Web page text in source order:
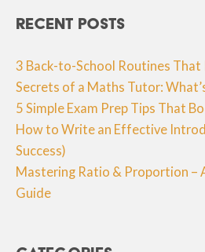
Recent Posts
3 Back-to-School Routines That
Secrets of a Maths Tutor:
5 Simple Exam Prep Tips That
How to Write an Effective
Success)
Mastering Ratio & Proportion –
Guide